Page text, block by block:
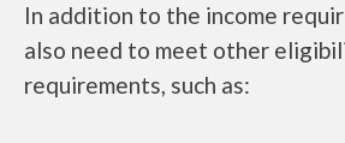
In addition to the income
also need to meet other
requirements, such as: